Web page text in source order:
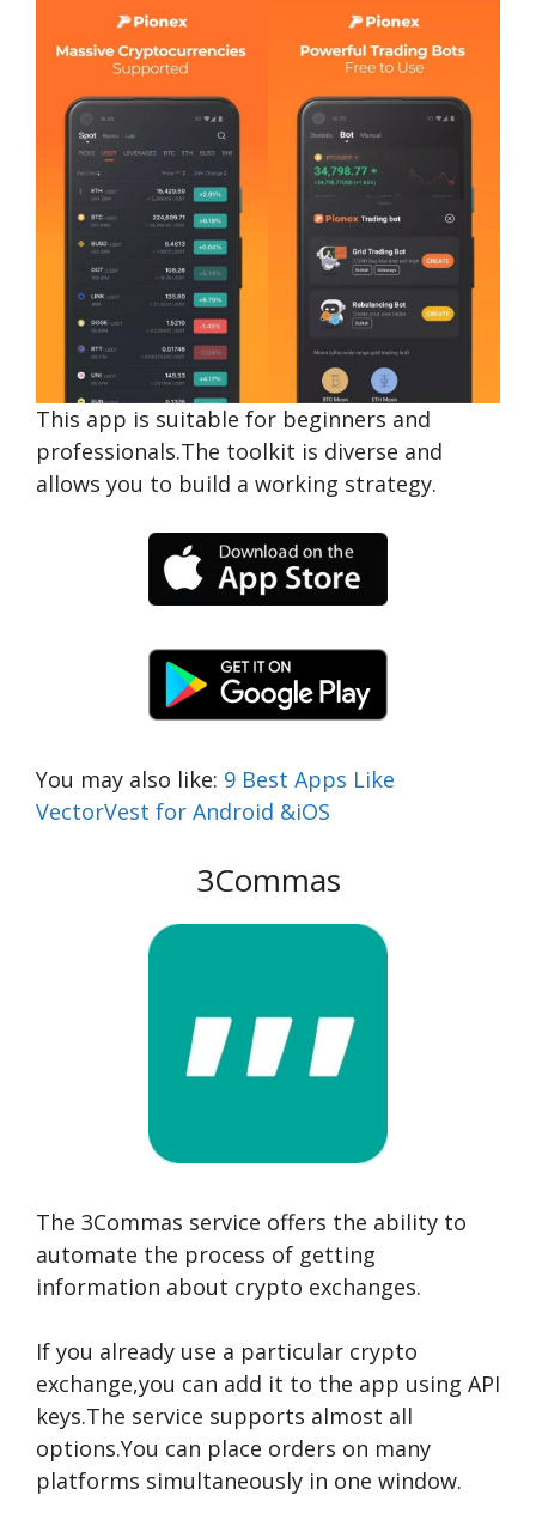
This app is suitable for beginners and
professionals.The toolkit is diverse and
allows you to build a working strategy.
You may also like: 9 Best Apps Like
VectorVest for Android &iOS
3Commas
The 3Commas service offers the ability to
automate the process of getting
information about crypto exchanges.
If you already use a particular crypto
exchange,you can add it to the app using API
keys.The service supports almost all
options.You can place orders on many
platforms simultaneously in one window.